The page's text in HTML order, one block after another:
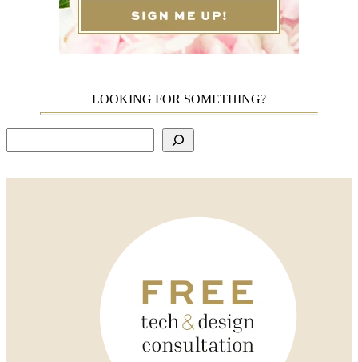
LOOKING FOR SOMETHING?